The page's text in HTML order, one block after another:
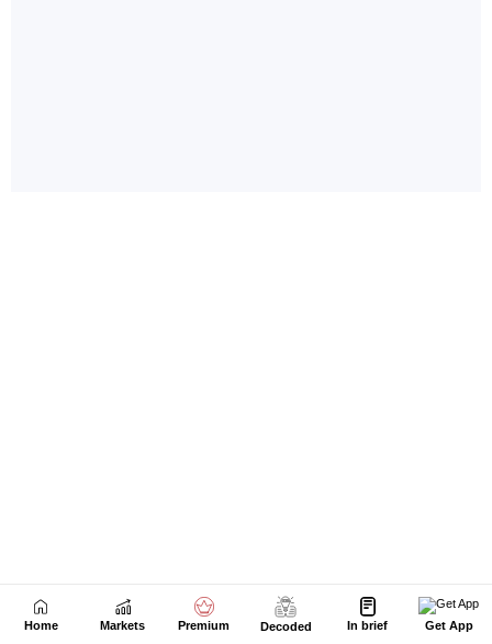
Home Markets Premium Decoded In brief Get App